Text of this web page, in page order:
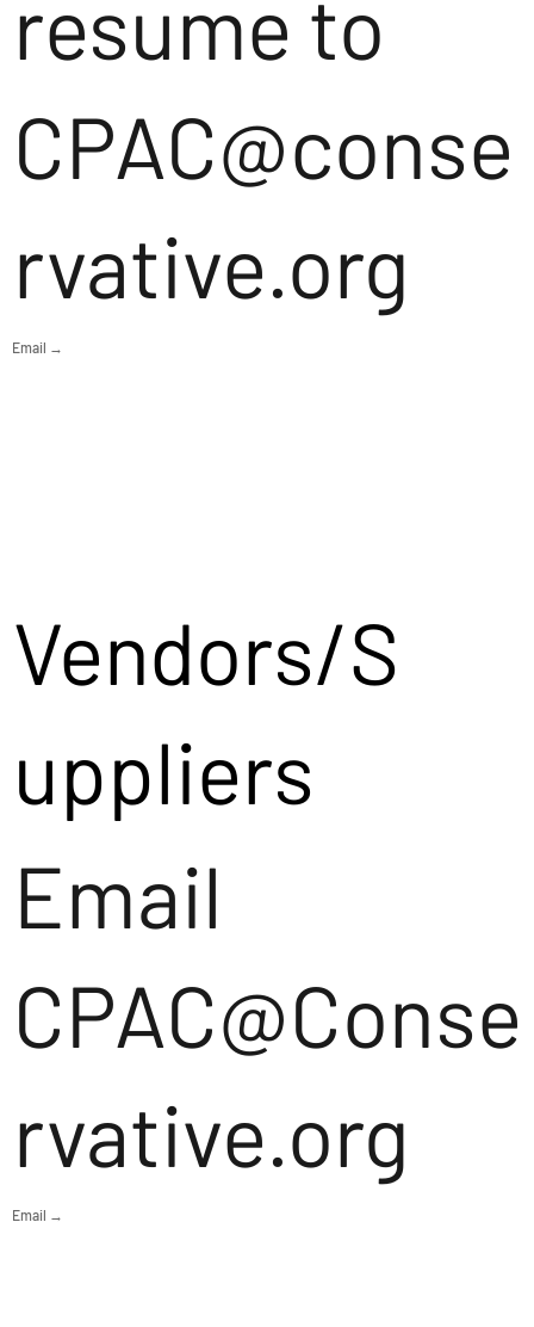
resume to
CPAC@conse
rvative.org
Email →
Vendors/S
uppliers
Email
CPAC@Conse
rvative.org
Email →